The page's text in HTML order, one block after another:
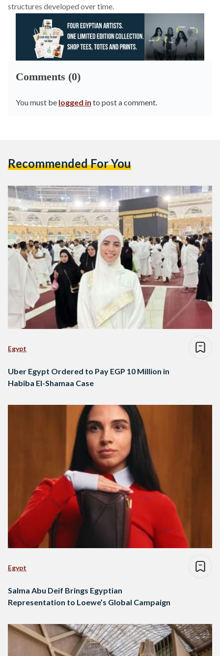
structures developed over time.
Comments (0)
You must be logged in to post a comment.
Recommended For You
Egypt
Uber Egypt Ordered to Pay EGP 10 Million in
Habiba El-Shamaa Case
Egypt
Salma Abu Deif Brings Egyptian
Representation to Loewe’s Global Campaign